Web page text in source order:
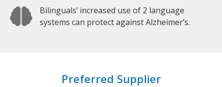
Bilinguals’ increased use of 2 language
systems can protect against Alzheimer’s.
Preferred Supplier